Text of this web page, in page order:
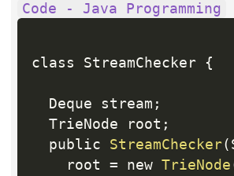
Code - Java Programming
class StreamChecker {
  Deque stream
;
  TrieNode root
;
  public
StreamChecker(
    root
= new TrieNode